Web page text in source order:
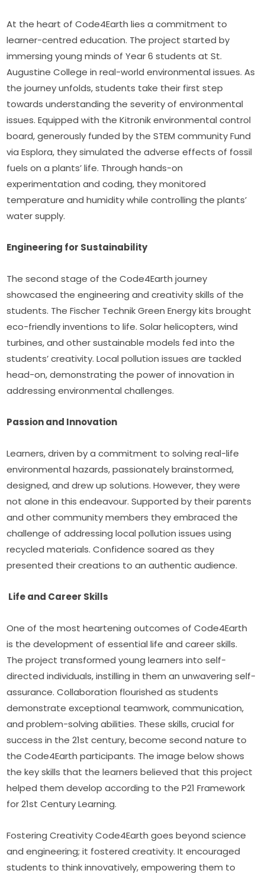
At the heart of Code4Earth lies a commitment to
learner-centred education. The project started by
immersing young minds of Year 6 students at St.
Augustine College in real-world environmental issues. As
the journey unfolds, students take their first step
towards understanding the severity of environmental
issues. Equipped with the Kitronik environmental control
board, generously funded by the STEM community Fund
via Esplora, they simulated the adverse effects of fossil
fuels on a plants’ life. Through hands-on
experimentation and coding, they monitored
temperature and humidity while controlling the plants’
water supply.
Engineering for Sustainability
The second stage of the Code4Earth journey
showcased the engineering and creativity skills of the
students. The Fischer Technik Green Energy kits brought
eco-friendly inventions to life. Solar helicopters, wind
turbines, and other sustainable models fed into the
students’ creativity. Local pollution issues are tackled
head-on, demonstrating the power of innovation in
addressing environmental challenges.
Passion and Innovation
Learners, driven by a commitment to solving real-life
environmental hazards, passionately brainstormed,
designed, and drew up solutions. However, they were
not alone in this endeavour. Supported by their parents
and other community members they embraced the
challenge of addressing local pollution issues using
recycled materials. Confidence soared as they
presented their creations to an authentic audience.
Life and Career Skills
One of the most heartening outcomes of Code4Earth
is the development of essential life and career skills.
The project transformed young learners into self-
directed individuals, instilling in them an unwavering self-
assurance. Collaboration flourished as students
demonstrate exceptional teamwork, communication,
and problem-solving abilities. These skills, crucial for
success in the 21st century, become second nature to
the Code4Earth participants. The image below shows
the key skills that the learners believed that this project
helped them develop according to the P21 Framework
for 21st Century Learning.
Fostering Creativity Code4Earth goes beyond science
and engineering; it fostered creativity. It encouraged
students to think innovatively, empowering them to